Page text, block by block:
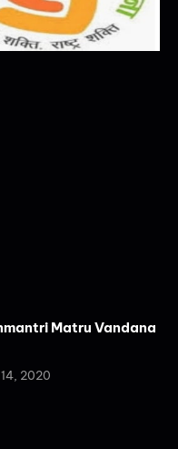
Matru Vandana
2020